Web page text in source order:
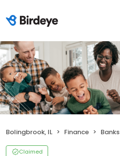
Bolingbrook, IL Finance Banks
Claimed